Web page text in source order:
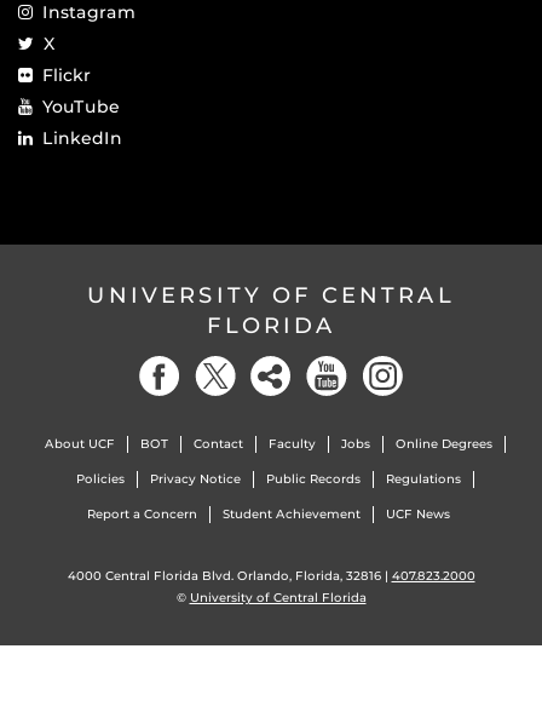
Instagram
X
Flickr
YouTube
LinkedIn
UNIVERSITY OF CENTRAL
FLORIDA
About UCF BOT Contact Faculty Jobs Online Degrees
Policies Privacy Notice Public Records Regulations
Report a Concern Student Achievement UCF News
4000 Central Florida Blvd. Orlando, Florida, 32816 | 407.823.2000
© University of Central Florida